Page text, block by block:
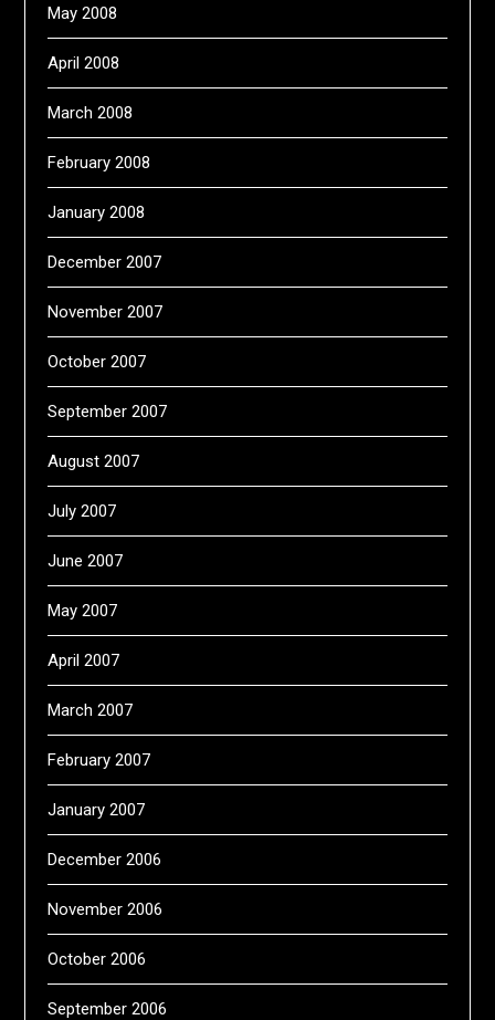
May 2008
April 2008
March 2008
February 2008
January 2008
December 2007
November 2007
October 2007
September 2007
August 2007
July 2007
June 2007
May 2007
April 2007
March 2007
February 2007
January 2007
December 2006
November 2006
October 2006
September 2006